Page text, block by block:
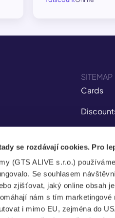
se rozdávají cookies. Pro
(GTS ALIVE s.r.o.)
Se souhlasem
zjišťovat, jaký online obsah
nám s tím
i mimo EU, zejména do
SITEMAP
Cards
Mobile
Student
FAQ
News